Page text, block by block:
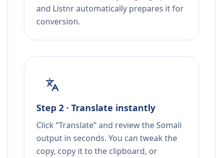
and Listnr automatically prepares it for
conversion.
Step 2 · Translate instantly
Click “Translate” and review the Somali
output in seconds. You can tweak the
copy, copy it to the clipboard, or